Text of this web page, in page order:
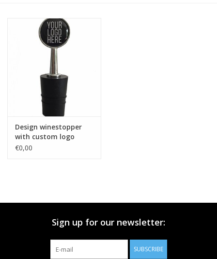
Design winestopper
with custom logo
€0,00
Sign up for our newsletter:
SUBSCRIBE